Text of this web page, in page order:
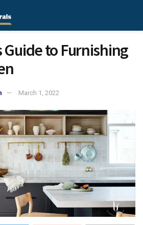
Guide to Furnishing
March 1, 2022